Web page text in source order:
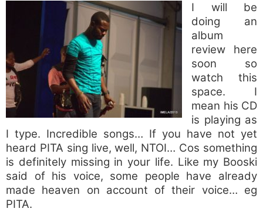
I will be
doing an
album
review here
soon so
watch this
space. I
mean his CD
is playing as
I type. Incredible songs… If you have not yet
heard PITA sing live, well, NTOI… Cos something
is definitely missing in your life. Like my Booski
said of his voice, some people have already
made heaven on account of their voice… eg
PITA.